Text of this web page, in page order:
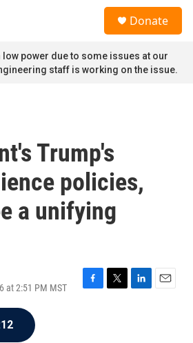
Donate
power due to some issues at our
staff is working on the issue.
Trump's
policies,
a unifying
at 2:51 PM MST
F
T
L
E